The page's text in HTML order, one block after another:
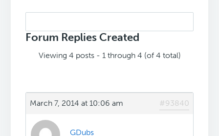
replies:
Forum Replies Created
Viewing 4 posts - 1 through 4 (of 4 total)
March 7, 2014 at 10:06 am #93840
GDubs